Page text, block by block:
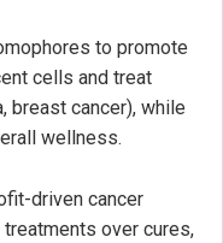
to promote
cells and treat
breast cancer), while
wellness.
driven cancer
over cures,